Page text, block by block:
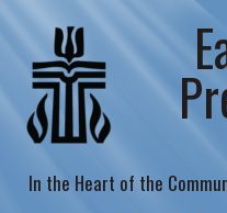
In the Heart of the